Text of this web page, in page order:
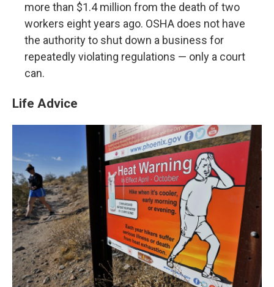
more than $1.4 million from the death of two
workers eight years ago. OSHA does not have
the authority to shut down a business for
repeatedly violating regulations — only a court
can.
Life Advice